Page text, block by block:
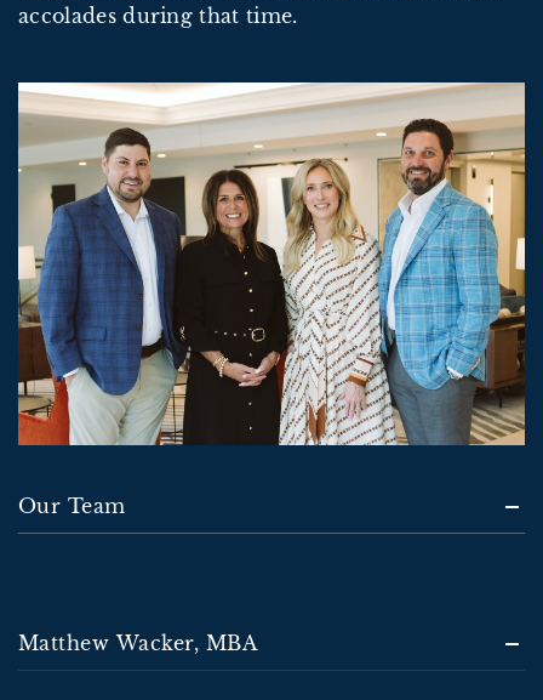
accolades during that time.
Our Team
Matthew Wacker, MBA